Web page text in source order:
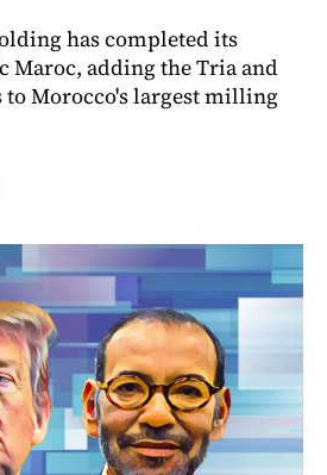
has completed its
Maroc, adding the Tria and
Morocco's largest milling